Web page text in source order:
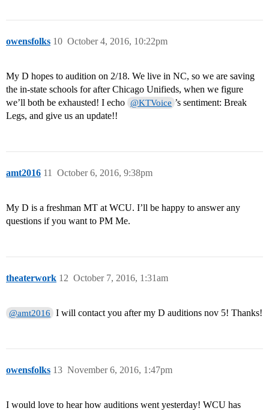
owensfolks October 4, 2016, 10:22pm
10
My D hopes to audition on 2/18. We live in NC, so we are saving
the in-state schools for after Chicago Unifieds, when we figure
we’ll both be exhausted! I echo @KTVoice ’s sentiment: Break
Legs, and give us an update!!
amt2016 October 6, 2016, 9:38pm
11
My D is a freshman MT at WCU. I’ll be happy to answer any
questions if you want to PM Me.
theaterwork October 7, 2016, 1:31am
12
@amt2016 I will contact you after my D auditions nov 5! Thanks!
owensfolks November 6, 2016, 1:47pm
13
I would love to hear how auditions went yesterday! WCU has